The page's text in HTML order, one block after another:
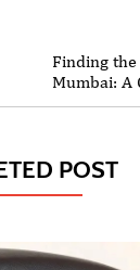
Finding
Mumbai: A
POST